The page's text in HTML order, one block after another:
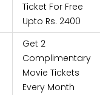
Ticket For Free
Upto Rs. 2400
Get 2
Complimentary
Movie Tickets
Every Month